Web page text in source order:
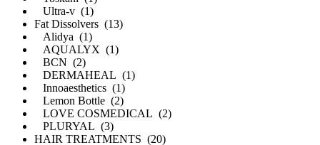
Ultra-v (1)
Fat Dissolvers (13)
Alidya (1)
AQUALYX (1)
BCN (2)
DERMAHEAL (1)
Innoaesthetics (1)
Lemon Bottle (2)
LOVE COSMEDICAL (2)
PLURYAL (3)
HAIR TREATMENTS (20)